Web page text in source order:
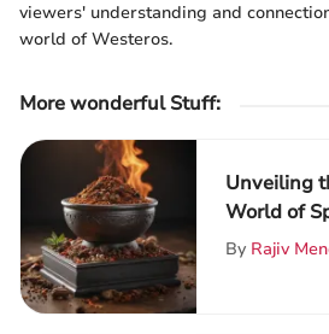
viewers' understanding and
world of Westeros.
More wonderful Stuff:
Unveiling
World of
Culinary
By Rajiv